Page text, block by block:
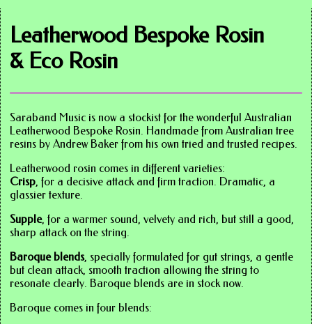
Leatherwood Bespoke Rosin
& Eco Rosin
Saraband Music is now a stockist for the wonderful Australian
Leatherwood Bespoke Rosin. Handmade from Australian tree
resins by Andrew Baker from his own tried and trusted recipes.
Leatherwood rosin comes in different varieties:
Crisp, for a decisive attack and firm traction. Dramatic, a
glassier texture.
Supple, for a warmer sound, velvety and rich, but still a good,
sharp attack on the string.
Baroque blends, specially formulated for gut strings, a gentle
but clean attack, smooth traction allowing the string to
resonate clearly. Baroque blends are in stock now.
Baroque comes in four blends: